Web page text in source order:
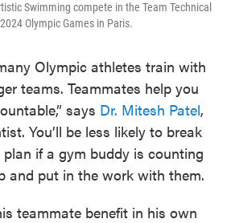
Swimming compete in the Team Technical
Olympic Games in Paris.
Olympic athletes train with
teams. Teammates help you
says Dr. Mitesh Patel,
You’ll be less likely to break
if a gym buddy is counting
and put in the work with them.
teammate benefit in his own